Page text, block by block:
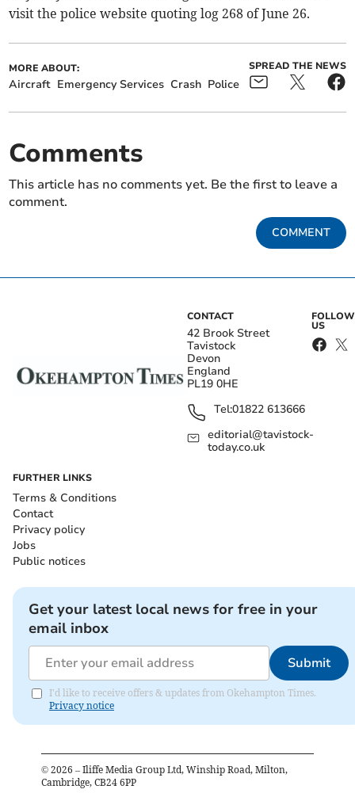
visit the police website quoting log 268 of June 26.
MORE ABOUT:
Aircraft Emergency Services Crash Police
SPREAD THE NEWS
Comments
This article has no comments yet. Be the first to leave a
comment.
COMMENT
CONTACT
42 Brook Street
Tavistock
Devon
England
PL19 0HE
Tel:01822 613666
editorial@tavistock-
today.co.uk
FOLLOW
US
FURTHER LINKS
Terms & Conditions
Contact
Privacy policy
Jobs
Public notices
Get your latest local news for free in your
email inbox
Submit
I'd like to receive offers & updates from Okehampton Times.
Privacy notice
© 2026 – Iliffe Media Group Ltd, Winship Road, Milton,
Cambridge, CB24 6PP